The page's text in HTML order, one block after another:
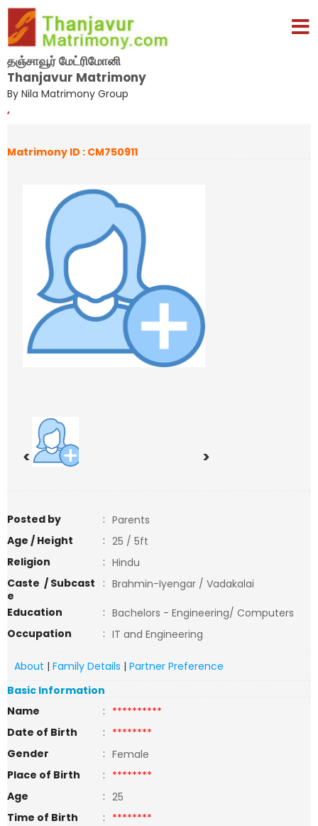
தஞ்சாவூர் மேட்ரிமோனி
Thanjavur Matrimony
By Nila Matrimony Group
,
Matrimony ID : CM750911
< >
Posted by : Parents
Age / Height
: 25 / 5ft
Religion
: Hindu
Caste / Subcast
e
: Brahmin-Iyengar / Vadakalai
Education
: Bachelors - Engineering/ Computers
Occupation
: IT and Engineering
About | Family Details | Partner Preference
Basic Information
Name
: **********
Date of Birth
: ********
Gender
: Female
Place of Birth
: ********
Age
: 25
Time of Birth
: ********